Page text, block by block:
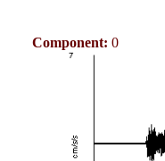
Component: 0